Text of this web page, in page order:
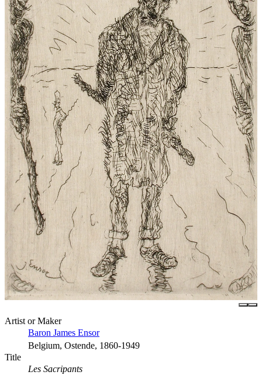
Artist or Maker
Baron James Ensor
Belgium, Ostende, 1860-1949
Title
Les Sacripants